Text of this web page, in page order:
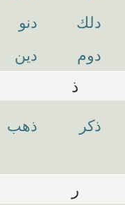
دلك
دنو
دوم دين
ذ
ذكر
ذهب
ر